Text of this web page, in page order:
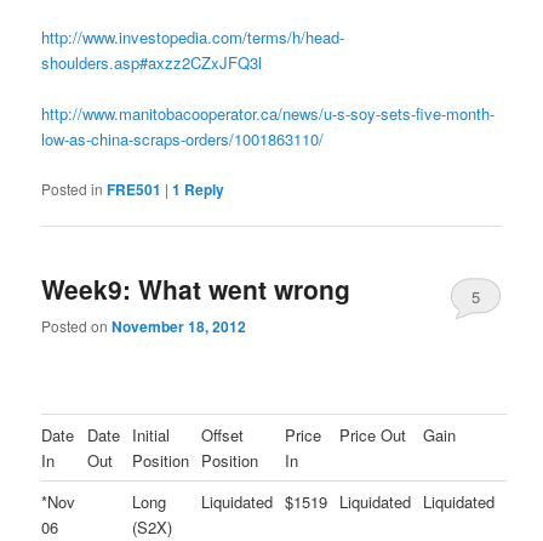
http://www.investopedia.com/terms/h/head-
shoulders.asp#axzz2CZxJFQ3l
http://www.manitobacooperator.ca/news/u-s-soy-sets-five-month-
low-as-china-scraps-orders/1001863110/
Posted in FRE501 |1 Reply
Week9: What went wrong
Posted onNovember 18, 2012
5
Date
In
Date
Out
Initial
Position
Offset
Position
Price
In
Price Out Gain
*Nov
06
Long
(S2X)
Liquidated $1519 Liquidated Liquidated